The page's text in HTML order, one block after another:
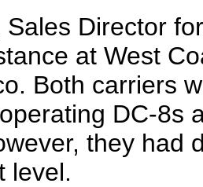
Director
at West
Both carriers
DC-8s
they had
level.